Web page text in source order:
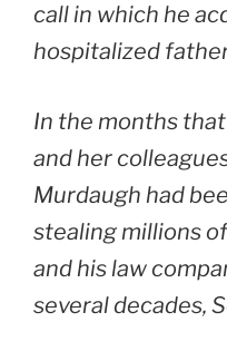
call in which he
hospitalized
In the months
and her
Murdaugh had
stealing millions
and his law
several decades,